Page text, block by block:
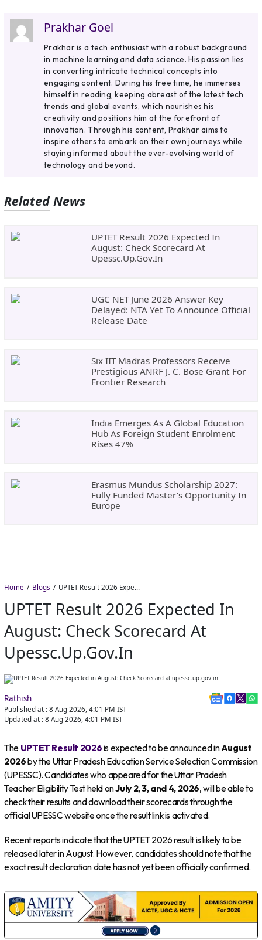
Prakhar Goel
Prakhar is a tech enthusiast with a robust background
in machine learning and data science. His passion lies
in converting intricate technical concepts into
engaging content. During his free time, he immerses
himself in reading, keeping abreast of the latest tech
trends and global events, which nourishes his
creativity and positions him at the forefront of
innovation. Through his content, Prakhar aims to
inspire others to embark on their own journeys while
staying informed about the ever-evolving world of
technology and beyond.
Related News
UPTET Result 2026 Expected In
August: Check Scorecard At
Upessc.up.gov.in
UGC NET June 2026 Answer Key
Delayed: NTA Yet To Announce Official
Release Date
Six IIT Madras Professors Receive
Prestigious ANRF J. C. Bose Grant For
Frontier Research
India Emerges As A Global Education
Hub As Foreign Student Enrolment
Rises 47%
Erasmus Mundus Scholarship 2027:
Fully Funded Master’s Opportunity In
Europe
Home Blogs UPTET Result 2026 Expected in August: Check Scorecard at upessc.up.gov.in
UPTET Result 2026 Expected In
August: Check Scorecard At
Upessc.up.gov.in
Rathish
Published at : 8 Aug 2026, 4:01 PM IST
Updated at : 8 Aug 2026, 4:01 PM IST
The UPTET Result 2026is expected to be announced inAugust
2026by the Uttar Pradesh Education Service Selection Commission
(UPESSC). Candidates who appeared for the Uttar Pradesh
Teacher Eligibility Test held onJuly 2, 3, and 4, 2026, will be able to
check their results and download their scorecards through the
official UPESSC website once the result link is activated.
Recent reports indicate that the UPTET 2026 result is likely to be
released later in August. However, candidates should note that the
exact result declaration date has not yet been officially confirmed.